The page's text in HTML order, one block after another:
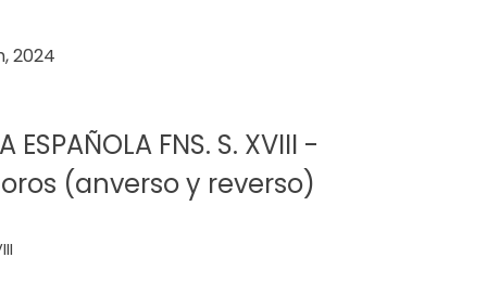
2024
ESPAÑOLA FNS. S. XVIII -
(anverso y reverso)